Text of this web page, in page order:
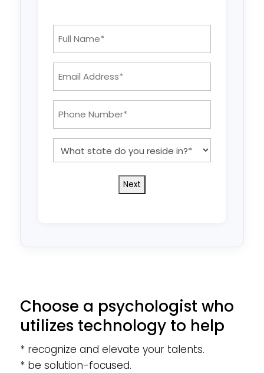
*
*
*
state
do
you
Choose a psychologist who
utilizes technology to help
* recognize and elevate your talents.
* be solution-focused.